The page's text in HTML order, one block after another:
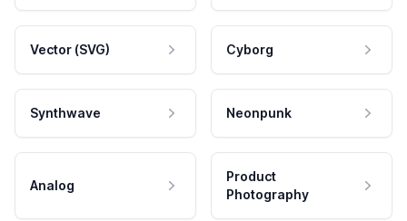
Vector (SVG) Cyborg
Synthwave Neonpunk
Analog
Product
Photography